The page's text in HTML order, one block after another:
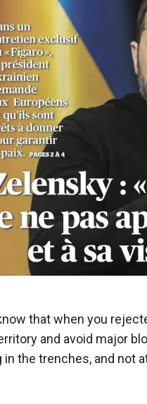
that when you
and avoid major
the trenches, and not